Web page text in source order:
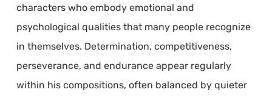
characters who embody emotional and
psychological qualities that many people recognize
in themselves. Determination, competitiveness,
perseverance, and endurance appear regularly
within his compositions, often balanced by quieter